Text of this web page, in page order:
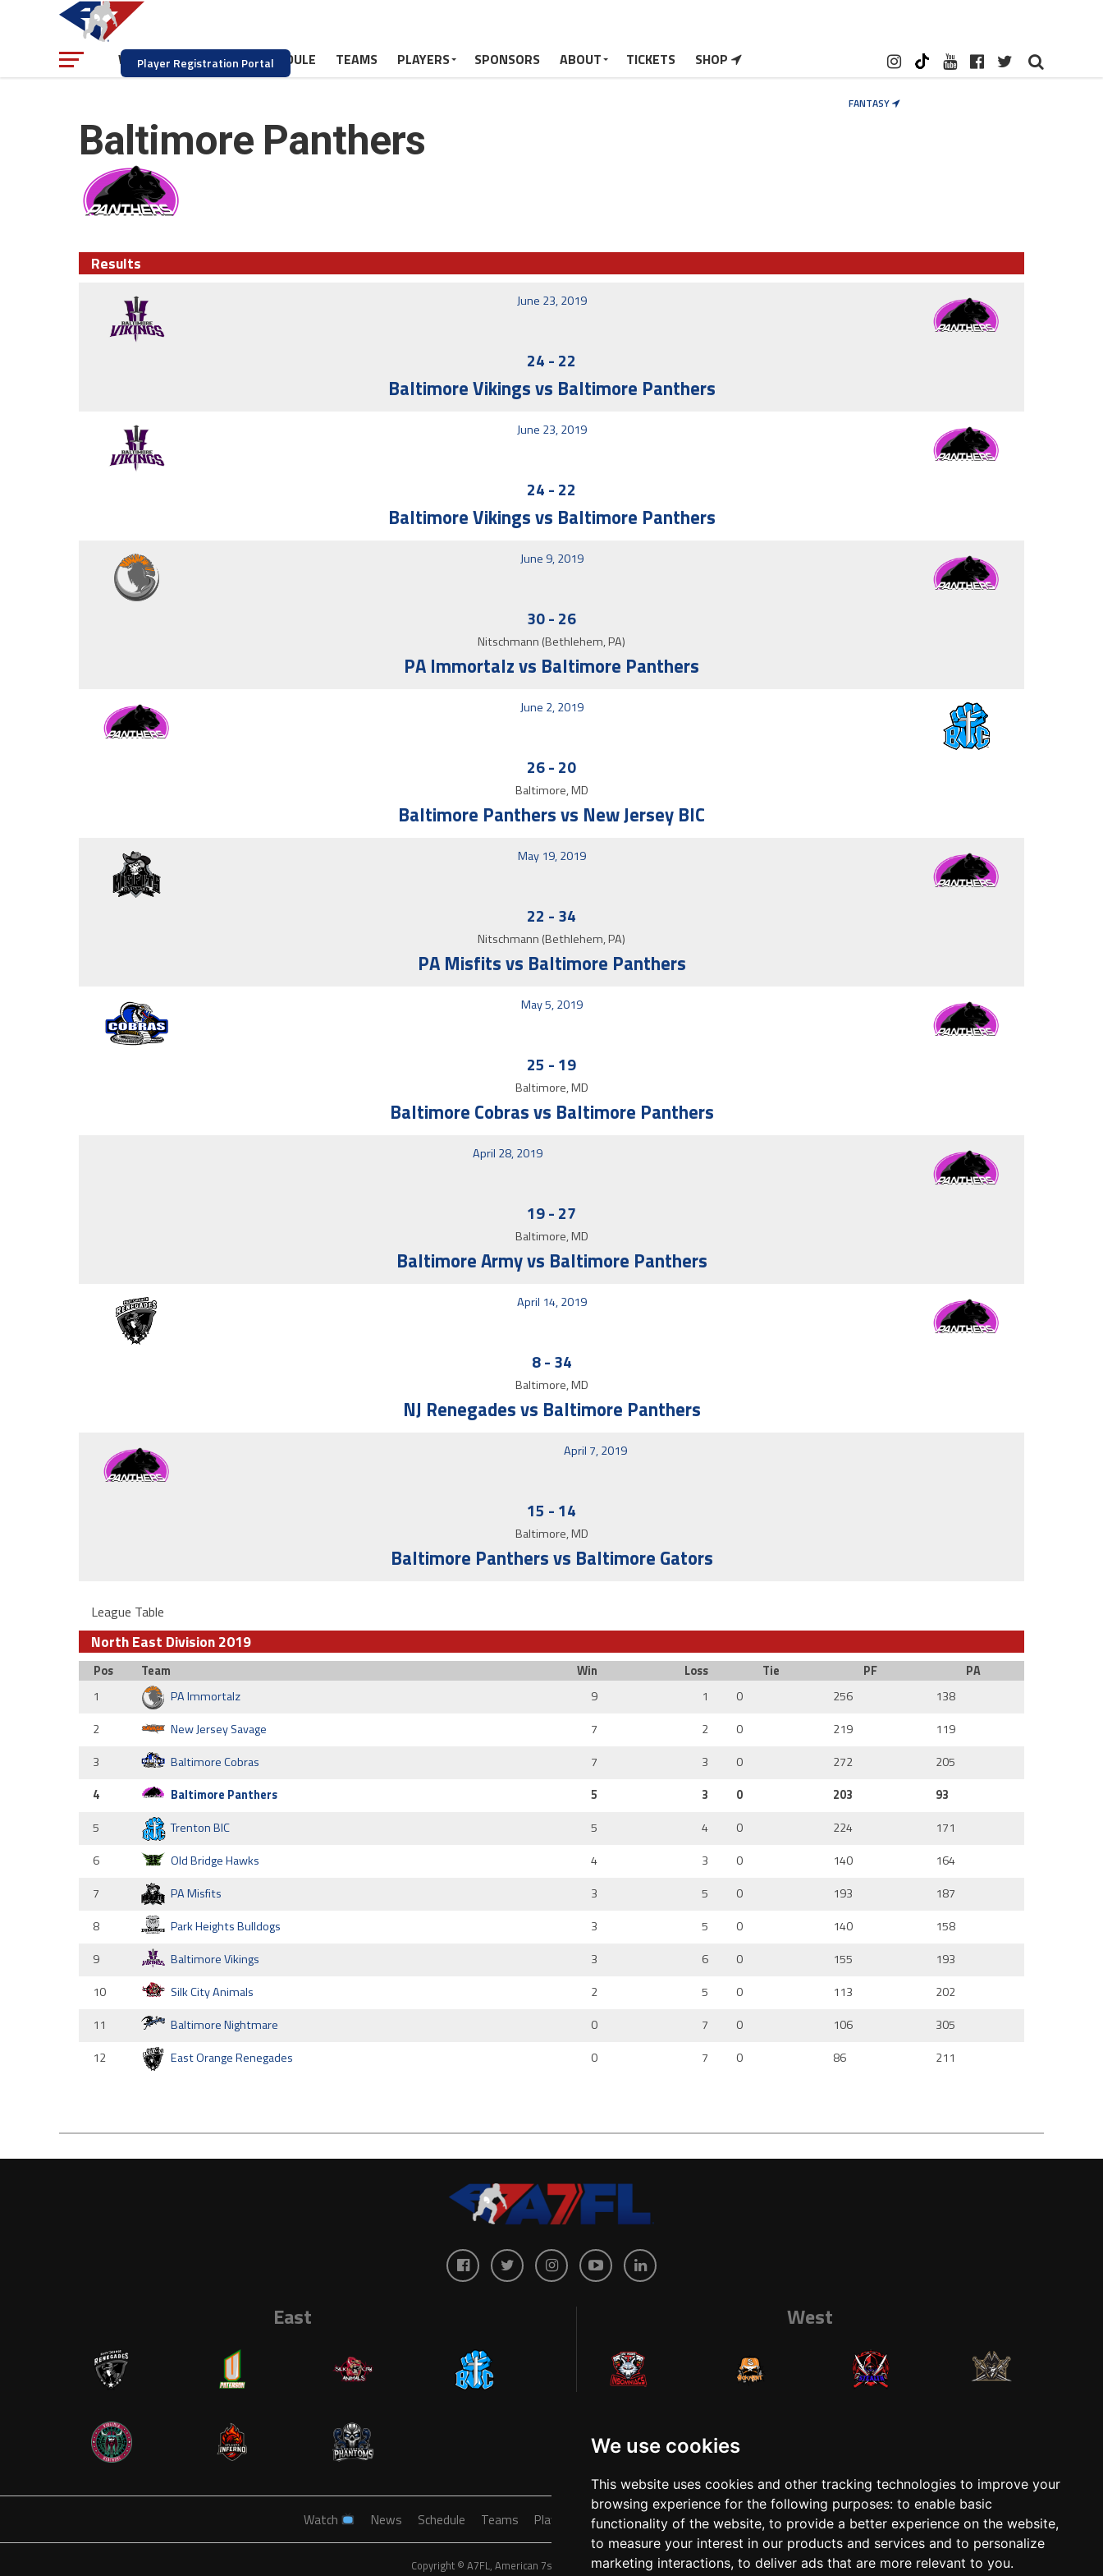
We use cookies
This website uses cookies and other tracking technologies to improve your
browsing experience for the following purposes: to enable basic
functionality of the website, to provide a better experience on the website,
to measure your interest in our products and services and to personalize
marketing interactions, to deliver ads that are more relevant to you.
Player Registration Portal
WATCH NEWS SCHEDULE TEAMS PLAYERS SPONSORS ABOUT TICKETS SHOP
FANTASY
Baltimore Panthers
Results
June 23, 2019
24 - 22
Baltimore Vikings vs Baltimore Panthers
June 23, 2019
24 - 22
Baltimore Vikings vs Baltimore Panthers
June 9, 2019
30- 26
Nitschmann (Bethlehem, PA)
PA Immortalz vs Baltimore Panthers
June 2, 2019
26- 20
Baltimore, MD
Baltimore Panthers vs New Jersey BIC
May 19, 2019
22 - 34
Nitschmann (Bethlehem, PA)
PA Misfits vs Baltimore Panthers
May 5, 2019
25 - 19
Baltimore, MD
Baltimore Cobras vs Baltimore Panthers
April 28, 2019
19- 27
Baltimore, MD
Baltimore Army vs Baltimore Panthers
April 14, 2019
8- 34
Baltimore, MD
NJ Renegades vs Baltimore Panthers
April 7, 2019
15 - 14
Baltimore, MD
Baltimore Panthers vs Baltimore Gators
League Table
North East Division 2019
Pos Team Win Loss Tie PF
PA
1
PA Immortalz 9 1 0 256
138
2
New Jersey Savage 7 2 0 219
119
3
Baltimore Cobras 7 3 0 272
205
4
Baltimore Panthers 5 3 0 203
93
5
Trenton BIC 5 4 0 224
171
6
Old Bridge Hawks 4 3 0 140
164
7
PA Misfits 3 5 0 193
187
8
Park Heights Bulldogs 3 5 0 140
158
9
Baltimore Vikings 3 6 0 155
193
10
Silk City Animals 2 5 0 113
202
11
Baltimore Nightmare 0 7 0 106
305
12
East Orange Renegades 0 7 0 86 211
East West
Watch News Schedule Teams Players Sponsors About Tickets Shop
Copyright © A7FL, American 7s Football League.Privacy Policy